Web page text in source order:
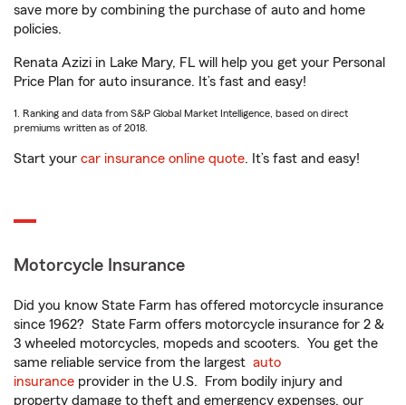
save more by combining the purchase of auto and home
policies.
Renata Azizi in Lake Mary, FL will help you get your Personal
Price Plan for auto insurance. It’s fast and easy!
1. Ranking and data from S&P Global Market Intelligence, based on direct
premiums written as of 2018.
Start your car insurance online quote. It’s fast and easy!
Motorcycle Insurance
Did you know State Farm has offered motorcycle insurance
since 1962? State Farm offers motorcycle insurance for 2 &
3 wheeled motorcycles, mopeds and scooters. You get the
same reliable service from the largest auto
insurance provider in the U.S. From bodily injury and
property damage to theft and emergency expenses, our